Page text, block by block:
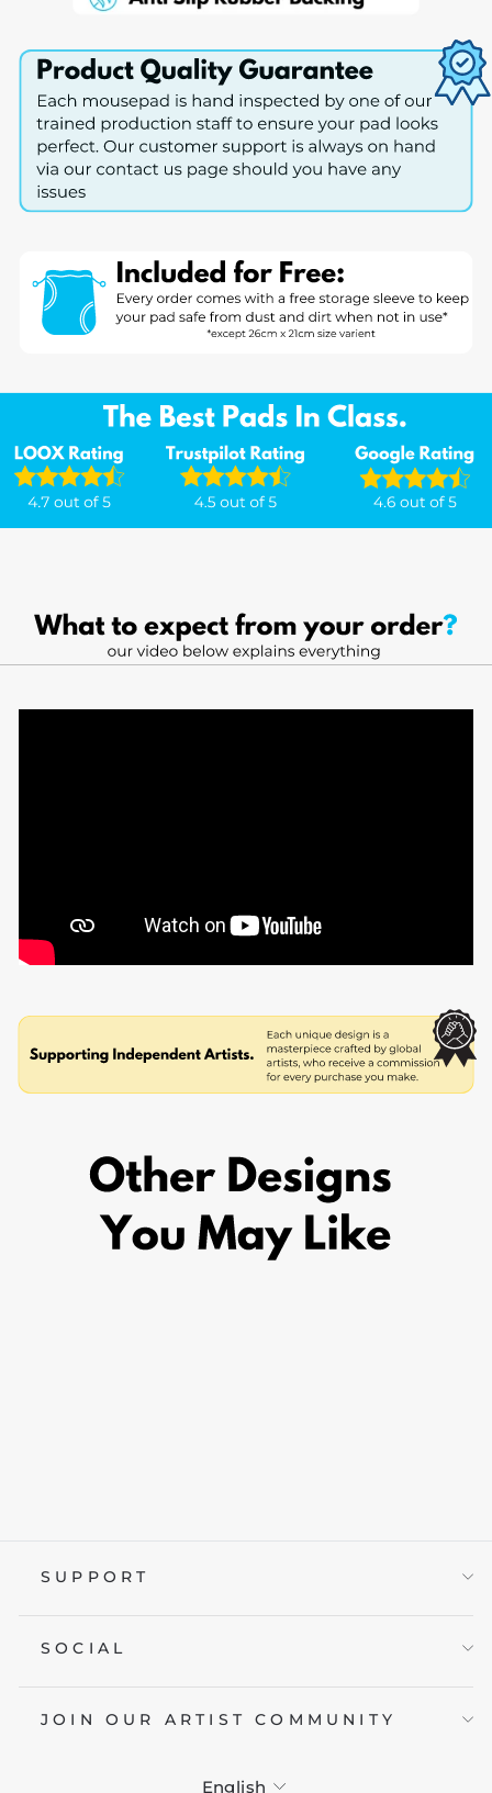
SUPPORT
SOCIAL
JOIN OUR ARTIST COMMUNITY
English